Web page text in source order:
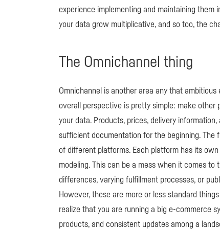
experience implementing and maintaining them
your data grow multiplicative, and so too, the
The Omnichannel thing
Omnichannel is another area any that
overall perspective is pretty simple: make
your data. Products, prices, delivery
sufficient documentation for the beginning.
of different platforms. Each platform has its
modeling. This can be a mess when it comes
differences, varying fulfillment processes, or
However, these are more or less standard
realize that you are running a big e-commerce
products, and consistent updates among a